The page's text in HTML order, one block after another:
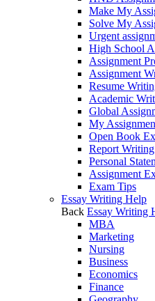
Make My
Solve My
Urgent
High School
Assignment
Assignment
Resume
Academic
Global
My
Open Book
Report Writing
Personal
Assignment
Exam Tips
Essay Writing Help
Back Essay Writing
MBA
Marketing
Nursing
Business
Economics
Finance